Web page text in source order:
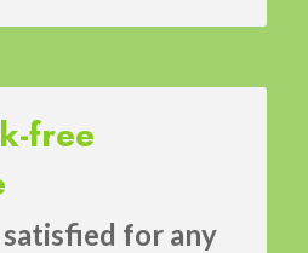
free
for any